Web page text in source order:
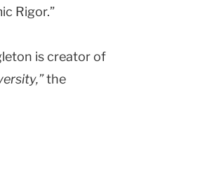
Rigor.”
is creator of
the